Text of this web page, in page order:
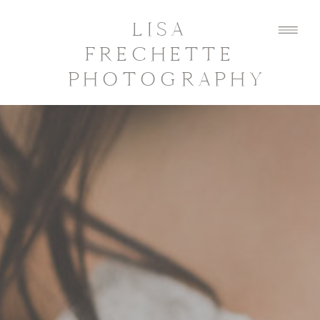
LISA
FRECHETTE
PHOTOGRAPHY